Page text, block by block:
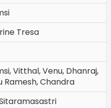
Tresa
Vitthal, Venu, Dhanraj,
Ramesh, Chandra